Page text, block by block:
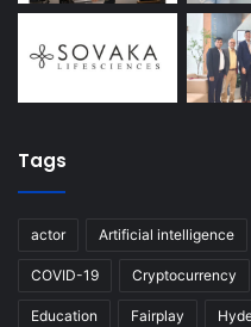
Tags
actor Artificial intelligence
COVID-19 Cryptocurrency
Education Fairplay